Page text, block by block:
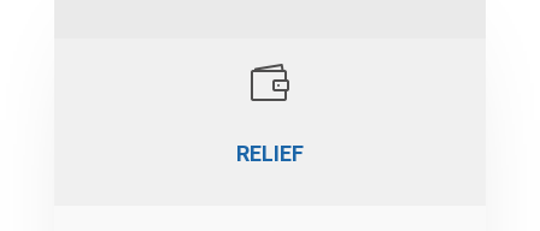

RELIEF